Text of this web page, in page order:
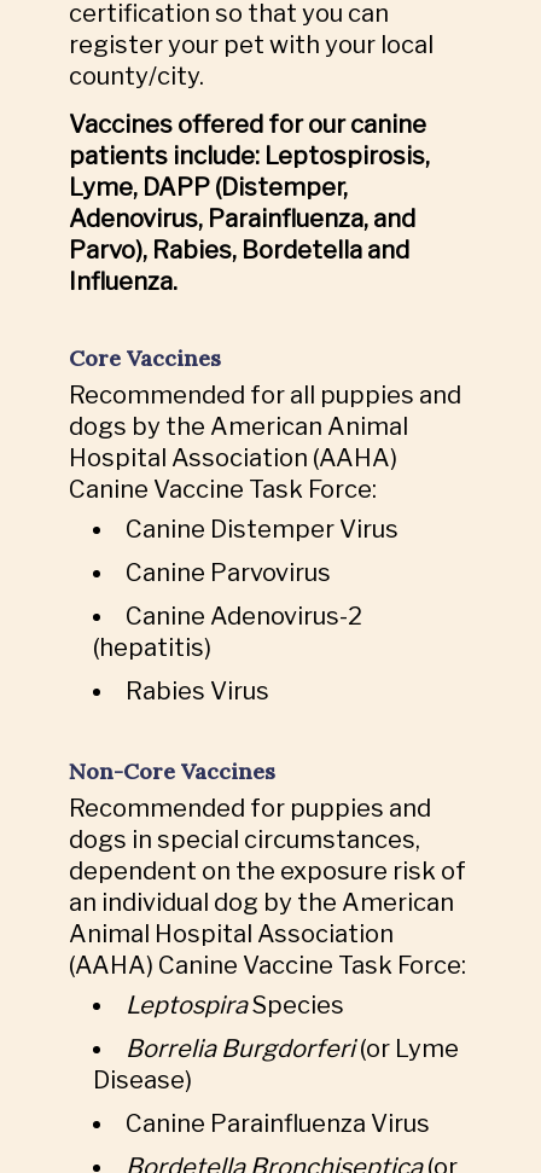
certification so that you can
register your pet with your local
county/city.
Vaccines offered for our canine
patients include: Leptospirosis,
Lyme, DAPP (Distemper,
Adenovirus, Parainfluenza, and
Parvo), Rabies, Bordetella and
Influenza.
Core Vaccines
Recommended for all puppies and
dogs by the American Animal
Hospital Association (AAHA)
Canine Vaccine Task Force:
Canine Distemper Virus
Canine Parvovirus
Canine Adenovirus-2
(hepatitis)
Rabies Virus
Non-Core Vaccines
Recommended for puppies and
dogs in special circumstances,
dependent on the exposure risk of
an individual dog by the American
Animal Hospital Association
(AAHA) Canine Vaccine Task Force:
LeptospiraSpecies
Borrelia Burgdorferi(or Lyme
Disease)
Canine Parainfluenza Virus
Bordetella Bronchiseptica(or